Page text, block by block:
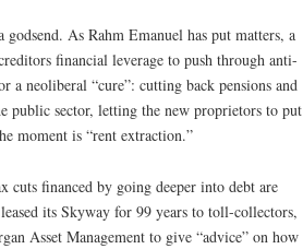
As Rahm Emanuel has put matters, a
financial leverage to push through anti-
neoliberal “cure”: cutting back pensions and
public sector, letting the new proprietors to put
moment is “rent extraction.”
cuts financed by going deeper into debt are
its Skyway for 99 years to toll-collectors,
Asset Management to give “advice” on how